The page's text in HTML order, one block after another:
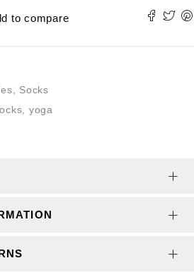
to compare
Socks
yoga